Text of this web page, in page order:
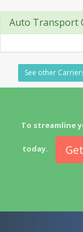
Auto Transport
See other
To streamline
today.